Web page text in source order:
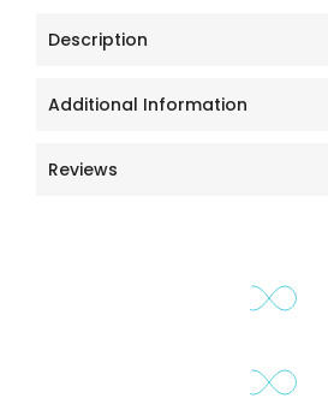
Description
Additional Information
Reviews